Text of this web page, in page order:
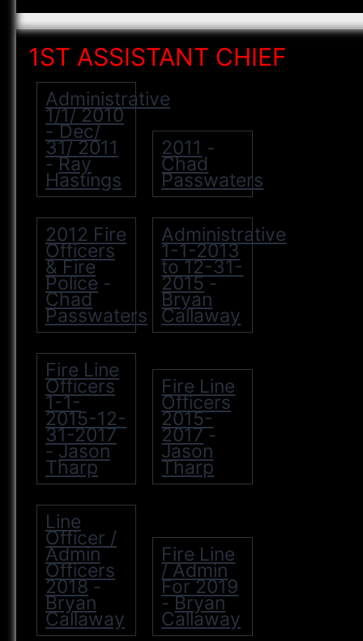
1ST ASSISTANT CHIEF
Administrative
1/1/ 2010
- Dec/
31/ 2011
-Ray
Hastings
2011 -
Chad
Passwaters
2012 Fire
Officers
& Fire
Police -
Chad
Passwaters
Administrative
1-1-2013
to 12-31-
2015-
Bryan
Callaway
Fire Line
Officers
1-1-
2015-12-
31-2017
-Jason
Tharp
Fire Line
Officers
2015-
2017-
Jason
Tharp
Line
Officer /
Admin
Officers
2018-
Bryan
Callaway
Fire Line
/ Admin
For 2019
-Bryan
Callaway